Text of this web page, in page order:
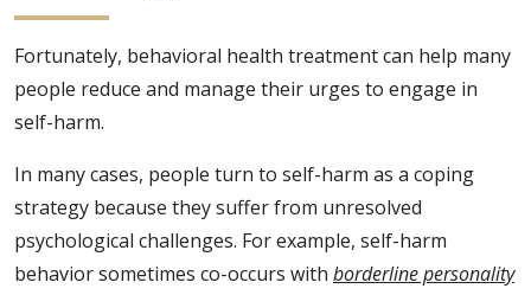
Fortunately, behavioral health treatment can help many
people reduce and manage their urges to engage in
self-harm.
In many cases, people turn to self-harm as a coping
strategy because they suffer from unresolved
psychological challenges. For example, self-harm
behavior sometimes co-occurs with borderline personality